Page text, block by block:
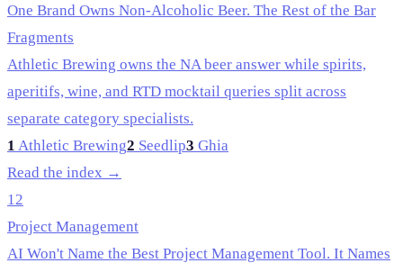
One Brand Owns Non-Alcoholic Beer. The Rest of the Bar
Fragments
Athletic Brewing owns the NA beer answer while spirits,
aperitifs, wine, and RTD mocktail queries split across
separate category specialists.
1 Athletic Brewing2 Seedlip3 Ghia
Read the index →
12
Project Management
AI Won't Name the Best Project Management Tool. It Names